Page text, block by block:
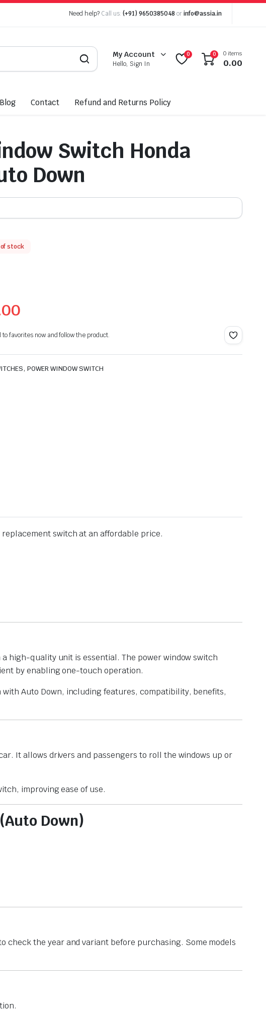
Need help? Call us: (+91) 9650385048 or info@assia.in
My Account
Hello, Sign In
0 0 0 items
0.00
Blog Contact Refund and Returns Policy
Switch Honda
Down
stock
to favorites now and follow the product.
, POWER WINDOW SWITCH
switch at an affordable price.
high-quality unit is essential. The power window switch
by enabling one-touch operation.
Auto Down, including features, compatibility, benefits,
It allows drivers and passengers to roll the windows up or
improving ease of use.
Down)
check the year and variant before purchasing. Some models